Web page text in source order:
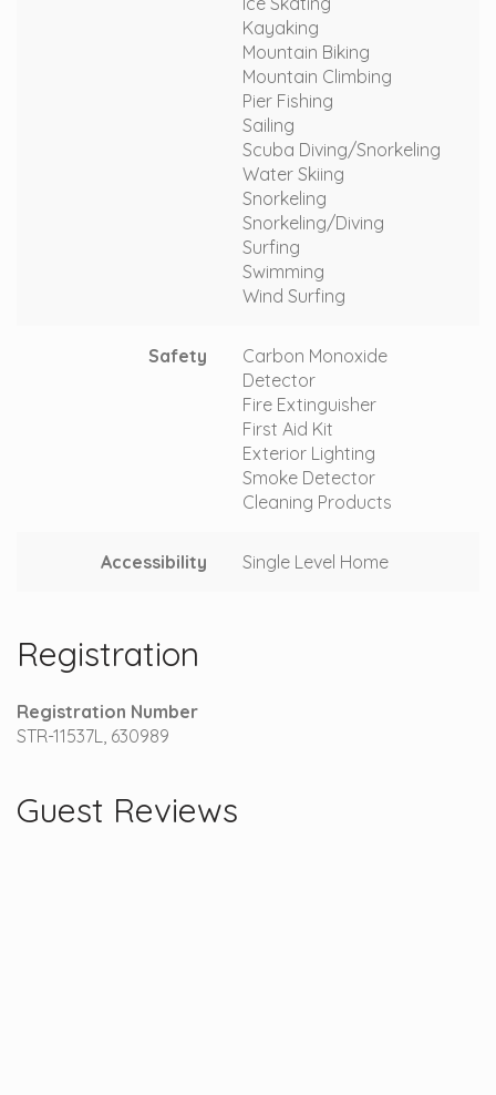
Kayaking
Mountain Biking
Mountain Climbing
Pier Fishing
Sailing
Scuba Diving/Snorkeling
Water Skiing
Snorkeling
Snorkeling/Diving
Surfing
Swimming
Wind Surfing
Safety
Carbon Monoxide
Detector
Fire Extinguisher
First Aid Kit
Exterior Lighting
Smoke Detector
Cleaning Products
Accessibility Single Level Home
Registration
Registration Number
STR-11537L, 630989
Guest Reviews